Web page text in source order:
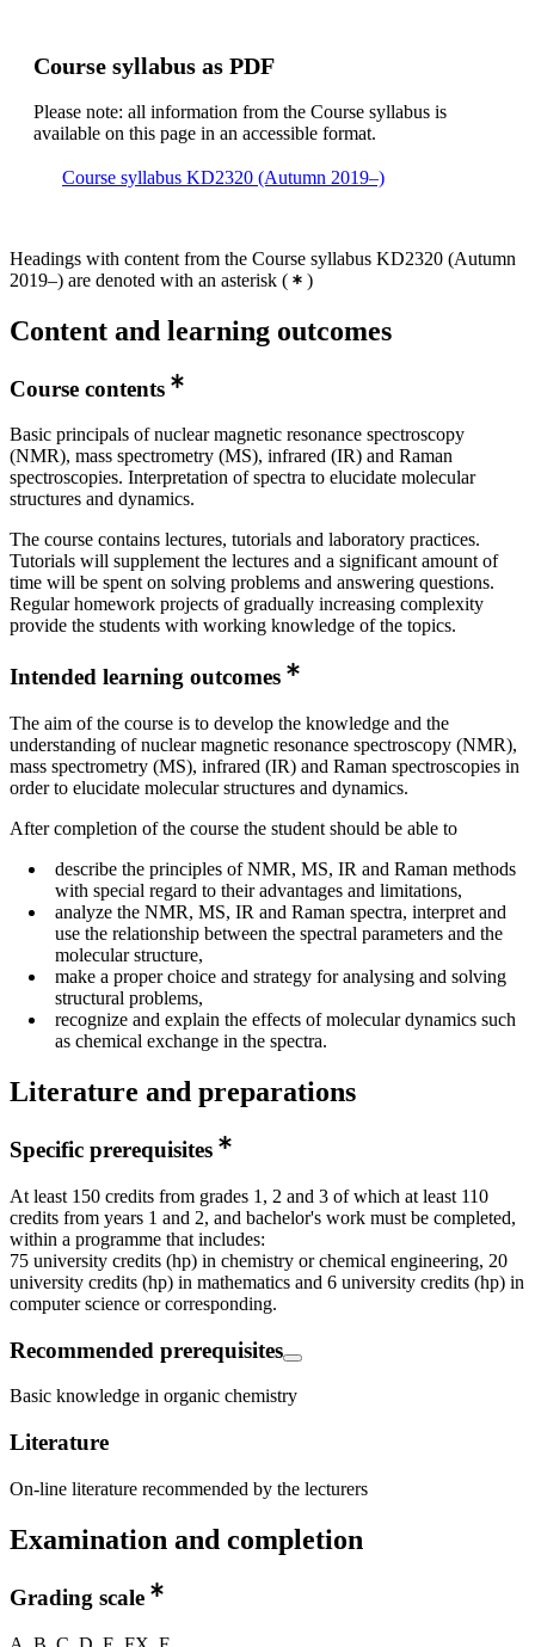
Course syllabus as PDF
Please note: all information from the Course syllabus is
available on this page in an accessible format.
Course syllabus KD2320 (Autumn 2019–)
Headings with content from the Course syllabus KD2320 (Autumn
2019–) are denoted with an asterisk ( )
Content and learning outcomes
Course contents
Basic principals of nuclear magnetic resonance spectroscopy
(NMR), mass spectrometry (MS), infrared (IR) and Raman
spectroscopies. Interpretation of spectra to elucidate molecular
structures and dynamics.
The course contains lectures, tutorials and laboratory practices.
Tutorials will supplement the lectures and a significant amount of
time will be spent on solving problems and answering questions.
Regular homework projects of gradually increasing complexity
provide the students with working knowledge of the topics.
Intended learning outcomes
The aim of the course is to develop the knowledge and the
understanding of nuclear magnetic resonance spectroscopy (NMR),
mass spectrometry (MS), infrared (IR) and Raman spectroscopies in
order to elucidate molecular structures and dynamics.
After completion of the course the student should be able to
describe the principles of NMR, MS, IR and Raman methods
with special regard to their advantages and limitations,
analyze the NMR, MS, IR and Raman spectra, interpret and
use the relationship between the spectral parameters and the
molecular structure,
make a proper choice and strategy for analysing and solving
structural problems,
recognize and explain the effects of molecular dynamics such
as chemical exchange in the spectra.
Literature and preparations
Specific prerequisites
At least 150 credits from grades 1, 2 and 3 of which at least 110
credits from years 1 and 2, and bachelor's work must be completed,
within a programme that includes:
75 university credits (hp) in chemistry or chemical engineering, 20
university credits (hp) in mathematics and 6 university credits (hp) in
computer science or corresponding.
Recommended prerequisites
Basic knowledge in organic chemistry
Literature
On-line literature recommended by the lecturers
Examination and completion
Grading scale